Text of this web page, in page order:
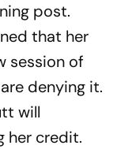
post.
that her
session of
denying it.
will
her credit.